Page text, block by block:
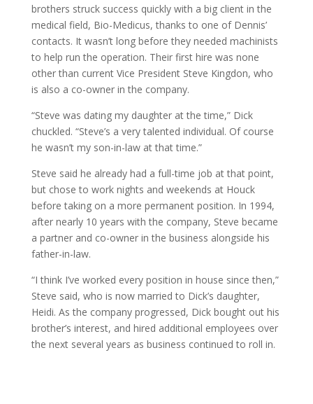
brothers struck success quickly with a big client in the
medical field, Bio-Medicus, thanks to one of Dennis’
contacts. It wasn’t long before they needed machinists
to help run the operation. Their first hire was none
other than current Vice President Steve Kingdon, who
is also a co-owner in the company.
“Steve was dating my daughter at the time,” Dick
chuckled. “Steve’s a very talented individual. Of course
he wasn’t my son-in-law at that time.”
Steve said he already had a full-time job at that point,
but chose to work nights and weekends at Houck
before taking on a more permanent position. In 1994,
after nearly 10 years with the company, Steve became
a partner and co-owner in the business alongside his
father-in-law.
“I think I’ve worked every position in house since then,”
Steve said, who is now married to Dick’s daughter,
Heidi. As the company progressed, Dick bought out his
brother’s interest, and hired additional employees over
the next several years as business continued to roll in.